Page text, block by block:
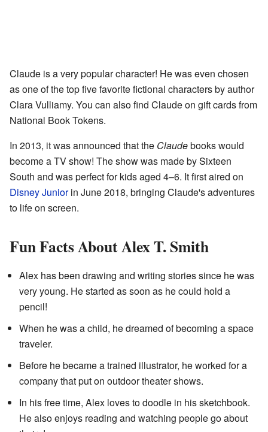
Claude is a very popular character! He was even chosen
as one of the top five favorite fictional characters by author
Clara Vulliamy. You can also find Claude on gift cards from
National Book Tokens.
In 2013, it was announced that the Claudebooks would
become a TV show! The show was made by Sixteen
South and was perfect for kids aged 4–6. It first aired on
Disney Juniorin June 2018, bringing Claude's adventures
to life on screen.
Fun Facts About Alex T. Smith
Alex has been drawing and writing stories since he was
very young. He started as soon as he could hold a
pencil!
When he was a child, he dreamed of becoming a space
traveler.
Before he became a trained illustrator, he worked for a
company that put on outdoor theater shows.
In his free time, Alex loves to doodle in his sketchbook.
He also enjoys reading and watching people go about